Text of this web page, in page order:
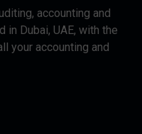
accounting and
in Dubai, UAE, with the
your accounting and